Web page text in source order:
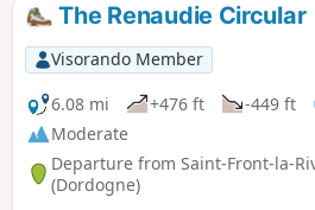
The Renaudie Circular
Visorando Member
6.08 mi
+476 ft -449 ft
Moderate
Departure from Saint-Front-la-
(Dordogne)